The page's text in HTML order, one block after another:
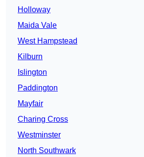
Holloway
Maida Vale
West Hampstead
Kilburn
Islington
Paddington
Mayfair
Charing Cross
Westminster
North Southwark